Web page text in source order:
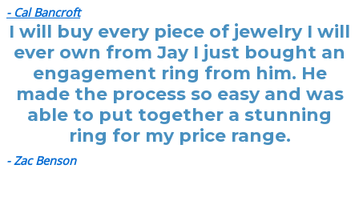
- Cal Bancroft
I will buy every piece of jewelry I will
ever own from Jay I just bought an
engagement ring from him. He
made the process so easy and was
able to put together a stunning
ring for my price range.
- Zac Benson